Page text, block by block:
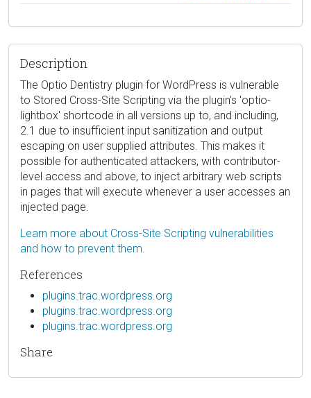
Description
The Optio Dentistry plugin for WordPress is vulnerable
to Stored Cross-Site Scripting via the plugin's 'optio-
lightbox' shortcode in all versions up to, and including,
2.1 due to insufficient input sanitization and output
escaping on user supplied attributes. This makes it
possible for authenticated attackers, with contributor-
level access and above, to inject arbitrary web scripts
in pages that will execute whenever a user accesses an
injected page.
Learn more about Cross-Site Scripting vulnerabilities
and how to prevent them.
References
plugins.trac.wordpress.org
plugins.trac.wordpress.org
plugins.trac.wordpress.org
Share